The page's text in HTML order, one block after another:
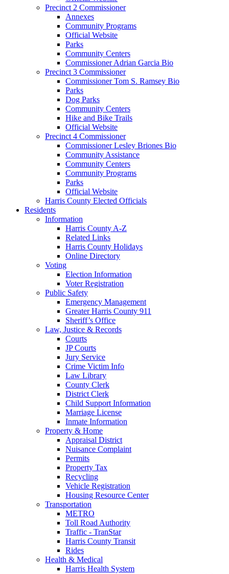
Precinct 2 Commissioner
Annexes
Community Programs
Official Website
Parks
Community Centers
Commissioner Adrian Garcia Bio
Precinct 3 Commissioner
Commissioner Tom S. Ramsey Bio
Parks
Dog Parks
Community Centers
Hike and Bike Trails
Official Website
Precinct 4 Commissioner
Commissioner Lesley Briones Bio
Community Assistance
Community Centers
Community Programs
Parks
Official Website
Harris County Elected Officials
Residents
Information
Harris County A-Z
Related Links
Harris County Holidays
Online Directory
Voting
Election Information
Voter Registration
Public Safety
Emergency Management
Greater Harris County 911
Sheriff’s Office
Law, Justice & Records
Courts
JP Courts
Jury Service
Crime Victim Info
Law Library
County Clerk
District Clerk
Child Support Information
Marriage License
Inmate Information
Property & Home
Appraisal District
Nuisance Complaint
Permits
Property Tax
Recycling
Vehicle Registration
Housing Resource Center
Transportation
METRO
Toll Road Authority
Traffic - TranStar
Harris County Transit
Rides
Health & Medical
Harris Health System